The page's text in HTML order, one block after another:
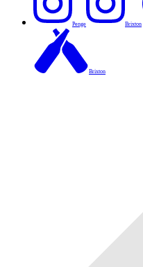
Penge Brixton
Brixton